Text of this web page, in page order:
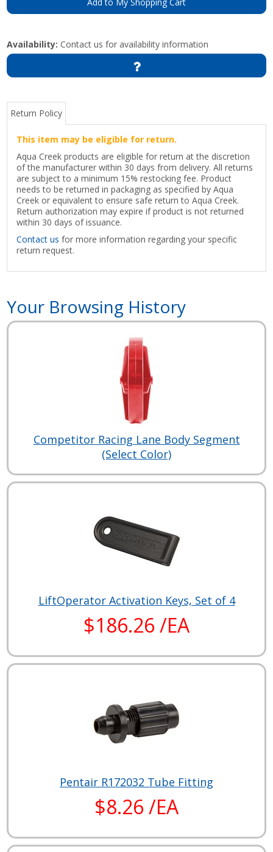
Availability: Contact us for availability information
Return Policy
This item may be eligible for return.
Aqua Creek products are eligible for return at the discretion
of the manufacturer within 30 days from delivery. All returns
are subject to a minimum 15% restocking fee. Product
needs to be returned in packaging as specified by Aqua
Creek or equivalent to ensure safe return to Aqua Creek.
Return authorization may expire if product is not returned
within 30 days of issuance.
Contact us for more information regarding your specific
return request.
Your Browsing History
Competitor Racing Lane Body Segment
(Select Color)
LiftOperator Activation Keys, Set of 4
$186.26 /EA
Pentair R172032 Tube Fitting
$8.26 /EA